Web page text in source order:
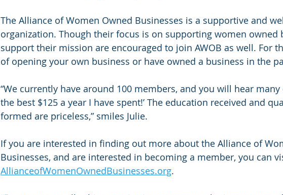
The Alliance of Women Owned Businesses is a supportive and
organization. Though their focus is on supporting women owned
support their mission are encouraged to join AWOB as well. For
of opening your own business or have owned a business in the
“We currently have around 100 members, and you will hear many
the best $125 a year I have spent!’ The education received and
formed are priceless,” smiles Julie.
If you are interested in finding out more about the Alliance of
Businesses, and are interested in becoming a member, you can
AllianceofWomenOwnedBusinesses.org.